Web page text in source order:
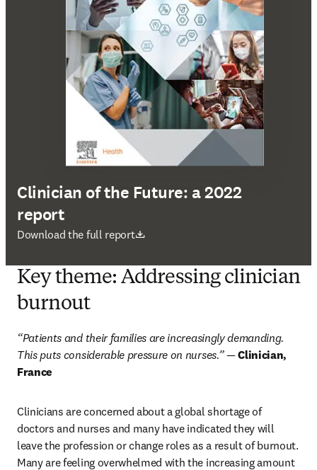
Clinician of the Future: a 2022
report
Download the full report
打開新的分頁／視窗
Key theme: Addressing clinician
burnout
“Patients and their families are increasingly demanding.
This puts considerable pressure on nurses.” — Clinician,
France
Clinicians are concerned about a global shortage of
doctors and nurses and many have indicated they will
leave the profession or change roles as a result of burnout.
Many are feeling overwhelmed with the increasing amount